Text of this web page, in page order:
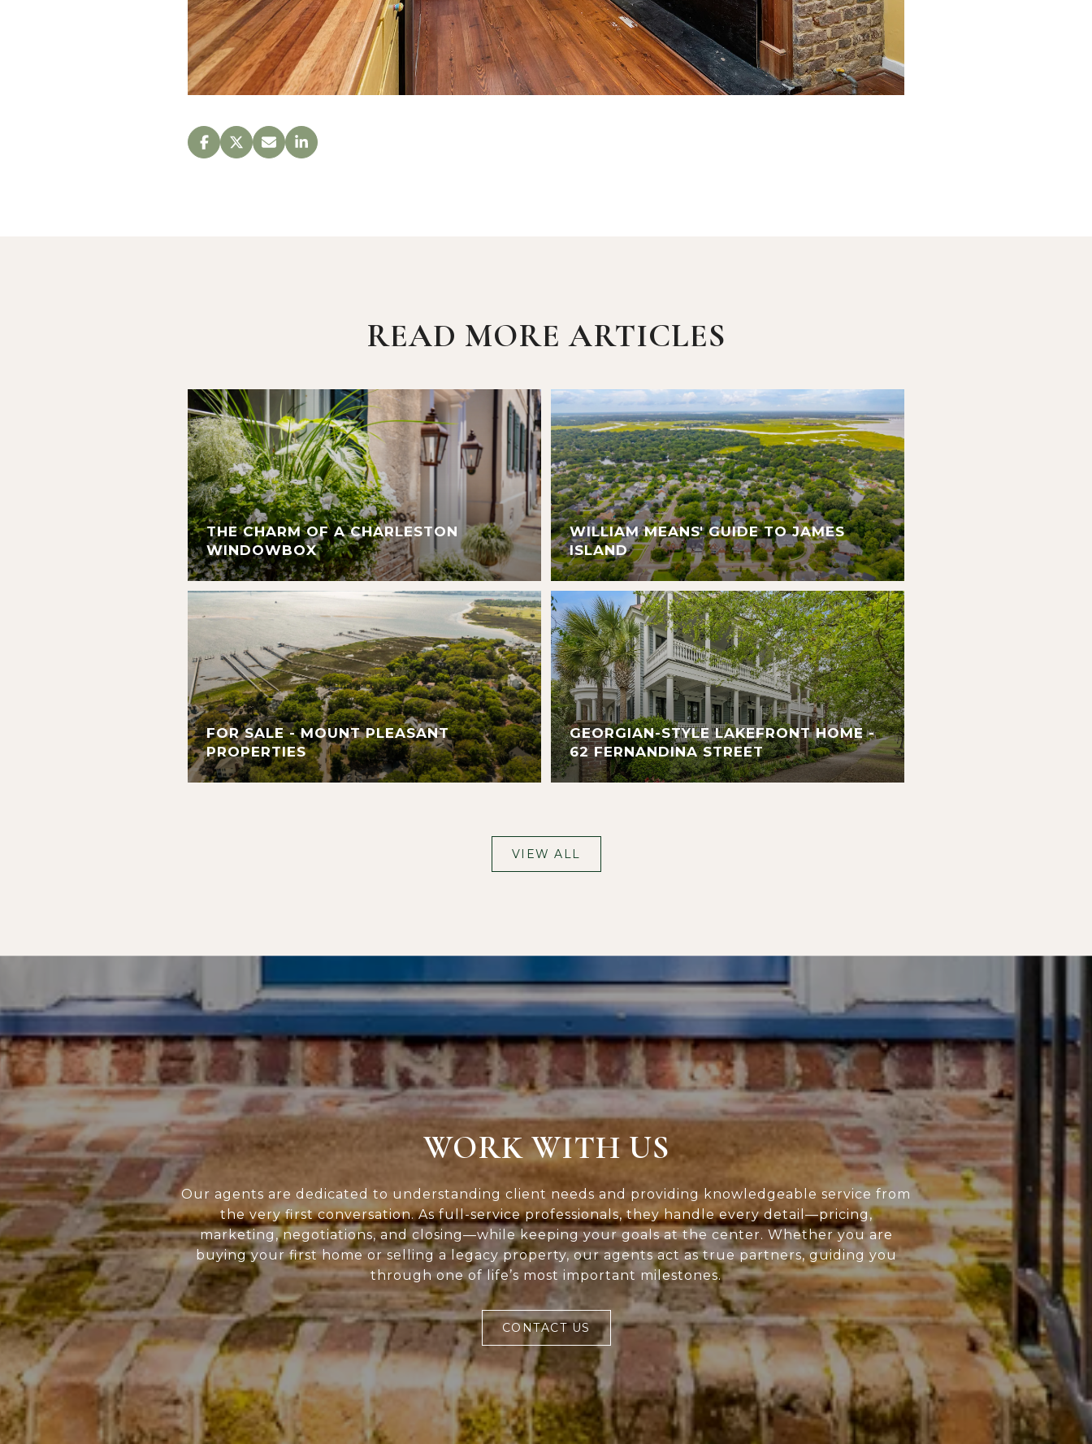
READ MORE ARTICLES
THE CHARM OF A CHARLESTON
WINDOWBOX
FOR SALE - MOUNT PLEASANT
PROPERTIES
WILLIAM MEANS' GUIDE TO JAMES
ISLAND
GEORGIAN-STYLE LAKEFRONT HOME -
62 FERNANDINA STREET
VIEW ALL
WORK WITH US
Our agents are dedicated to understanding client needs and providing knowledgeable service from
the very first conversation. As full-service professionals, they handle every detail—pricing,
marketing, negotiations, and closing—while keeping your goals at the center. Whether you are
buying your first home or selling a legacy property, our agents act as true partners, guiding you
through one of life’s most important milestones.
CONTACT US